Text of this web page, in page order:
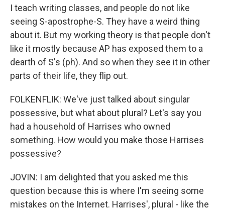
I teach writing classes, and people do not like
seeing S-apostrophe-S. They have a weird thing
about it. But my working theory is that people don't
like it mostly because AP has exposed them to a
dearth of S's (ph). And so when they see it in other
parts of their life, they flip out.
FOLKENFLIK: We've just talked about singular
possessive, but what about plural? Let's say you
had a household of Harrises who owned
something. How would you make those Harrises
possessive?
JOVIN: I am delighted that you asked me this
question because this is where I'm seeing some
mistakes on the Internet. Harrises', plural - like the